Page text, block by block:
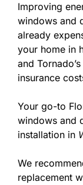
Improving
windows and
already
your home in
and
insurance
Your go-to
windows and
installation in
We
replacement